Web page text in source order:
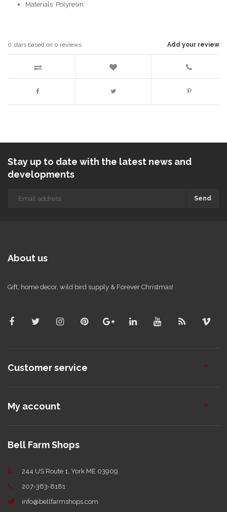
Materials: Polyresin
Add your review
0 stars based on 0 reviews
Stay up to date with the latest news and
developments
Send
About us
Gift, home decor, wild bird supply & Forever Christmas!
Customer service
My account
Bell Farm Shops
244 US Route 1, York ME 03909
207-363-8181
info@bellfarmshops.com